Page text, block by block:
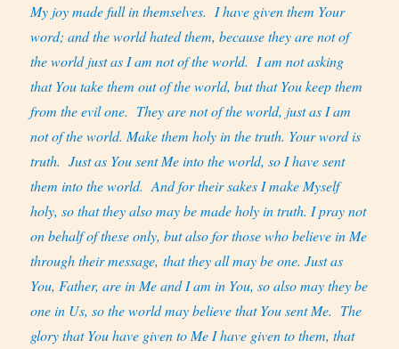
My joy made full in themselves. I have given them Your
word; and the world hated them, because they are not of
the world just as I am not of the world. I am not asking
that You take them out of the world, but that You keep them
from the evil one. They are not of the world, just as I am
not of the world. Make them holy in the truth. Your word is
truth. Just as You sent Me into the world, so I have sent
them into the world. And for their sakes I make Myself
holy, so that they also may be made holy in truth. I pray not
on behalf of these only, but also for those who believe in Me
through their message, that they all may be one. Just as
You, Father, are in Me and I am in You, so also may they be
one in Us, so the world may believe that You sent Me. The
glory that You have given to Me I have given to them, that